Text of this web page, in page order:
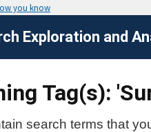
Exploration and
Tag(s):
search terms that